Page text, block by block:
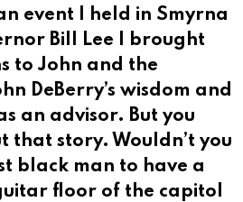
event I held in Smyrna
Bill Lee I brought
to John and the
DeBerry’s wisdom and
an advisor. But you
that story. Wouldn’t you
black man to have a
floor of the capitol